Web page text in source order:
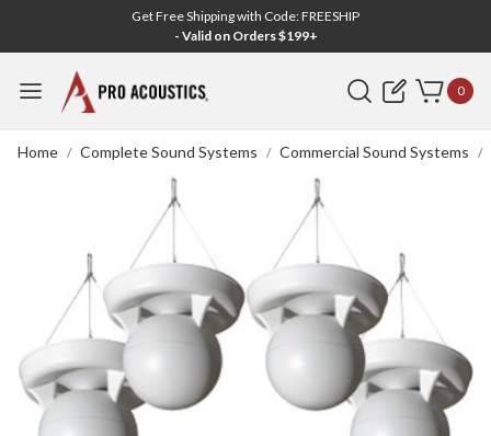
Get Free Shipping with Code: FREESHIP
- Valid on Orders $199+
Search 0
Home Complete Sound Systems Commercial Sound Systems